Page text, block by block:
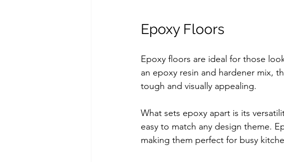
Epoxy Floors
Epoxy floors are ideal for those
an epoxy resin and hardener mix,
tough and visually appealing.
What sets epoxy apart is its
easy to match any design theme.
making them perfect for busy